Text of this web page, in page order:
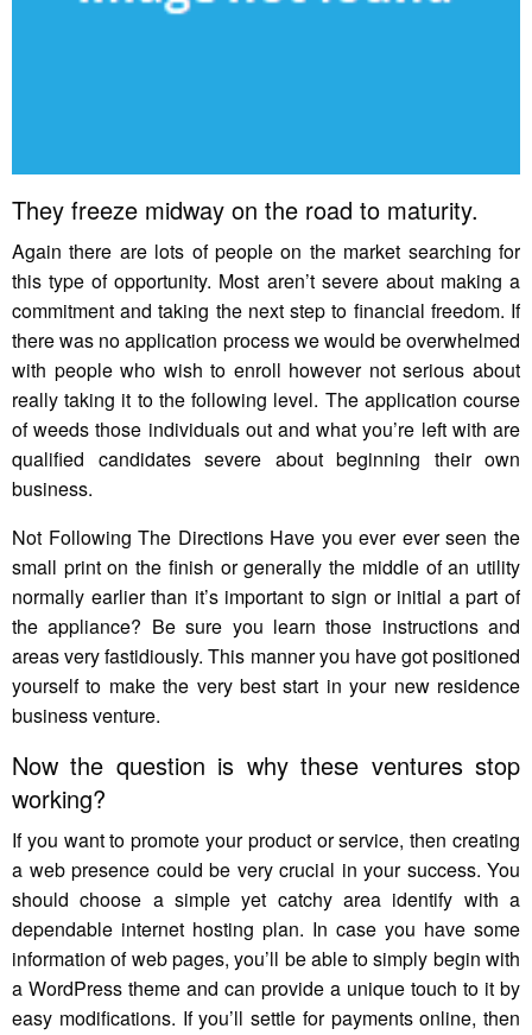
They freeze midway on the road to maturity.
Again there are lots of people on the market searching for
this type of opportunity. Most aren’t severe about making a
commitment and taking the next step to financial freedom. If
there was no application process we would be overwhelmed
with people who wish to enroll however not serious about
really taking it to the following level. The application course
of weeds those individuals out and what you’re left with are
qualified candidates severe about beginning their own
business.
Not Following The Directions Have you ever ever seen the
small print on the finish or generally the middle of an utility
normally earlier than it’s important to sign or initial a part of
the appliance? Be sure you learn those instructions and
areas very fastidiously. This manner you have got positioned
yourself to make the very best start in your new residence
business venture.
Now the question is why these ventures stop
working?
If you want to promote your product or service, then creating
a web presence could be very crucial in your success. You
should choose a simple yet catchy area identify with a
dependable internet hosting plan. In case you have some
information of web pages, you’ll be able to simply begin with
a WordPress theme and can provide a unique touch to it by
easy modifications. If you’ll settle for payments online, then